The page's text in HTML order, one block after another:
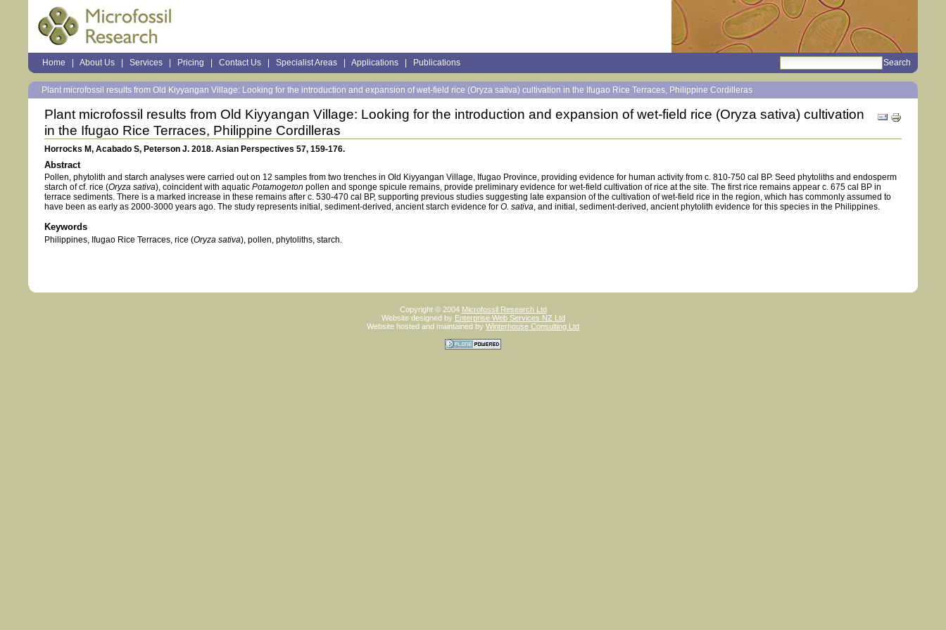
Sections
Home About Us Services Pricing Contact Us Specialist Areas Applications Publications search
toolsPlant microfossil results from Old Kiyyangan Village: Looking for the introduction and expansion of wet-field rice (Oryza sativa) cultivation in the Ifugao Rice Terraces, Philippine Cordilleras Sections
Document
Actions
Plant microfossil results from Old Kiyyangan Village: Looking for the introduction and expansion of wet-field rice (Oryza sativa) cultivation
in the Ifugao Rice Terraces, Philippine Cordilleras
Horrocks M, Acabado S, Peterson J. 2018. Asian Perspectives 57, 159-176.
Abstract
Pollen, phytolith and starch analyses were carried out on 12 samples from two trenches in Old Kiyyangan Village, Ifugao Province, providing evidence for human activity from c. 810-750 cal BP. Seed phytoliths and endosperm
starch of cf. rice (Oryza sativa), coincident with aquaticPotamogeton pollen and sponge spicule remains, provide preliminary evidence for wet-field cultivation of rice at the site. The first rice remains appear c. 675 cal BP in
terrace sediments. There is a marked increase in these remains after c. 530-470 cal BP, supporting previous studies suggesting late expansion of the cultivation of wet-field rice in the region, which has commonly assumed to
have been as early as 2000-3000 years ago. The study represents initial, sediment-derived, ancient starch evidence forO. sativa, and initial, sediment-derived, ancient phytolith evidence for this species in the Philippines.
Keywords
Philippines, Ifugao Rice Terraces, rice (Oryza sativa), pollen, phytoliths, starch.
Copyright © 2004 Microfossil Research Ltd
Website designed by Enterprise Web Services NZ Ltd
Website hosted and maintained by Winterhouse Consulting Ltd